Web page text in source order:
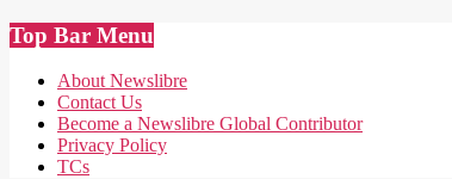
Skip
to
content
Top Bar Menu
About Newslibre
Contact Us
Become a Newslibre Global Contributor
Privacy Policy
TCs